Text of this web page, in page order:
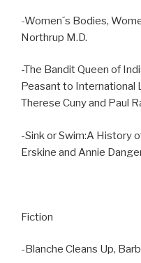
-Women´s Bodies,
Northrup M.D.
-The Bandit Queen of
Peasant to International
Therese Cuny and Paul
-Sink or Swim:A History
Erskine and Annie
Fiction
-Blanche Cleans Up,